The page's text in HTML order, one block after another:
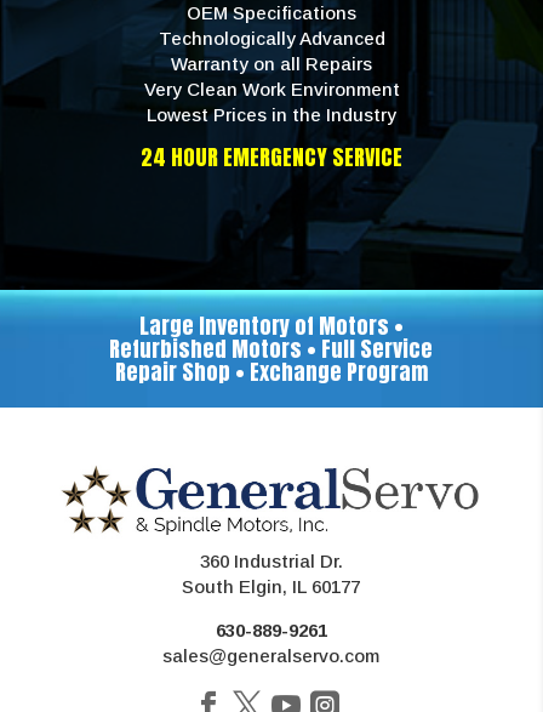
OEM Specifications
Technologically Advanced
Warranty on all Repairs
Very Clean Work Environment
Lowest Prices in the Industry
24 HOUR EMERGENCY SERVICE
Large Inventory of Motors •
Refurbished Motors • Full Service
Repair Shop • Exchange Program
360 Industrial Dr.
South Elgin, IL 60177
630-889-9261
sales@generalservo.com